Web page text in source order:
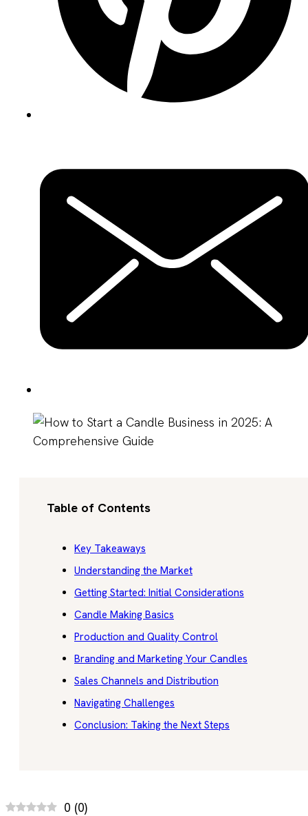
Table of Contents
Key Takeaways
Understanding the Market
Getting Started: Initial Considerations
Candle Making Basics
Production and Quality Control
Branding and Marketing Your Candles
Sales Channels and Distribution
Navigating Challenges
Conclusion: Taking the Next Steps
0 (0)